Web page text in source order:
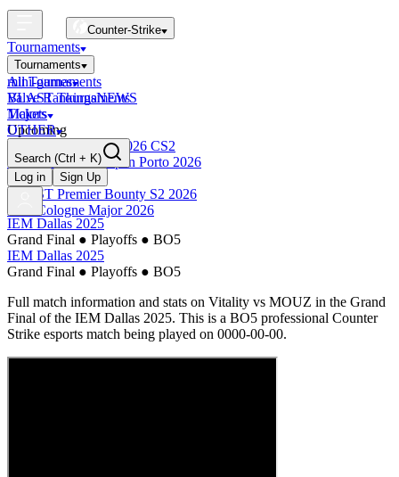
Counter-Strike
Tournaments
Tournaments
All Tournaments
BLAST Tournaments
Majors
Upcoming
Esports World Cup 2026 CS2
BLAST Premier Open Porto 2026
Finished
BLAST Premier Bounty S2 2026
IEM Cologne Major 2026
mini-games
Valve RankingsNEWS
Tickets
OTHER
Search (Ctrl + K)
Log in
Sign Up
IEM Dallas 2025
Grand Final ● Playoffs ● BO5
IEM Dallas 2025
Grand Final ● Playoffs ● BO5
Full match information and stats on Vitality vs MOUZ in the Grand
Final of the IEM Dallas 2025. This is a BO5 professional Counter
Strike esports match being played on 0000-00-00.